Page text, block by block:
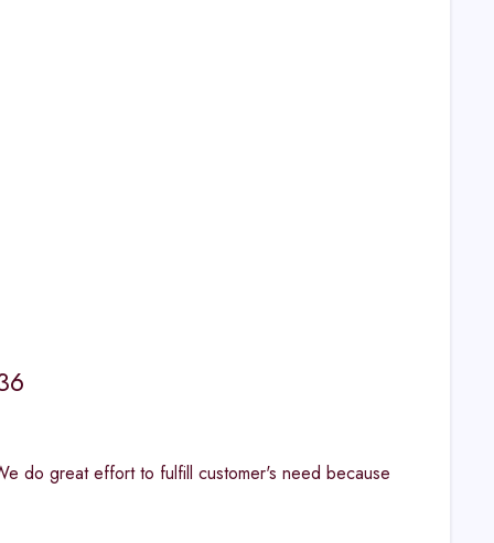
do great effort to fulfill customer's need because